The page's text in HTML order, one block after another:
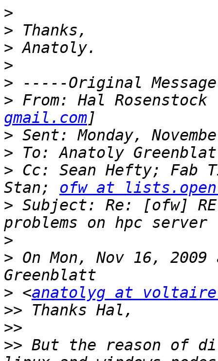
>
>
>
>
>
> From: Hal
gmail.com
>
>
> Cc: Sean Hefty;
Stan; ofw at
> Subject: Re: [ofw]
>
> On Mon, Nov 16,
> <anatolyg at
>>
>>
>> But the reason of